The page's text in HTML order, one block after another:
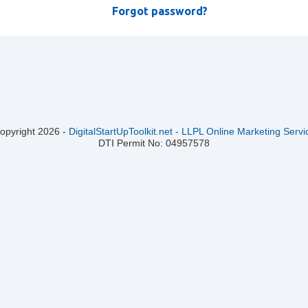
Forgot password?
2026 - DigitalStartUpToolkit.net - LLPL Online Marketing
DTI Permit No: 04957578